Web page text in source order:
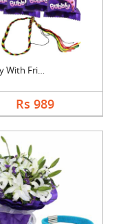
Bubbly With Friendsh....
Rs 989